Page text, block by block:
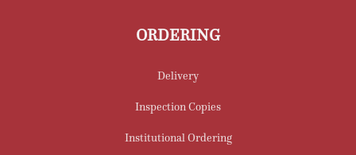
ORDERING
Delivery
Inspection Copies
Institutional Ordering